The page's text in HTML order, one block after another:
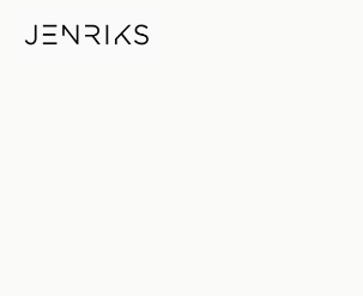
4790 — photo by Erik